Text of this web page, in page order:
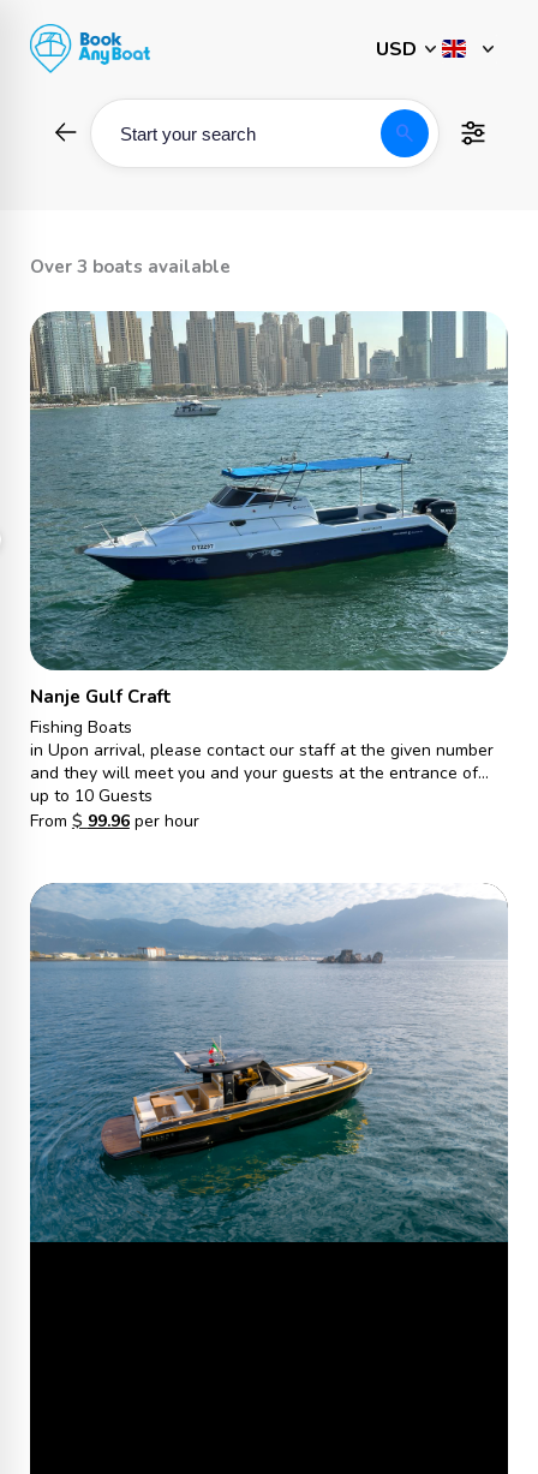
content
Start your search search
Over 3 boats available
Nanje Gulf Craft
Fishing Boats
in Upon arrival, please contact our staff at the given number
and they will meet you and your guests at the entrance of
Gate S, Marina walk. From there, they will escort you to the
vessel and ensure a pleasant journey.
up to 10 Guests
From $ 99.96per hour